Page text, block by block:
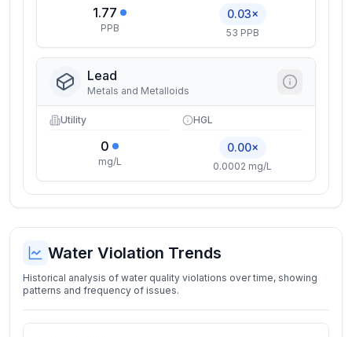
1.77
PPB
0.03×
53 PPB
Lead
Metals and Metalloids
Utility
0
mg/L
HGL
0.00×
0.0002 mg/L
Water Violation Trends
Historical analysis of water quality violations over time, showing
patterns and frequency of issues.